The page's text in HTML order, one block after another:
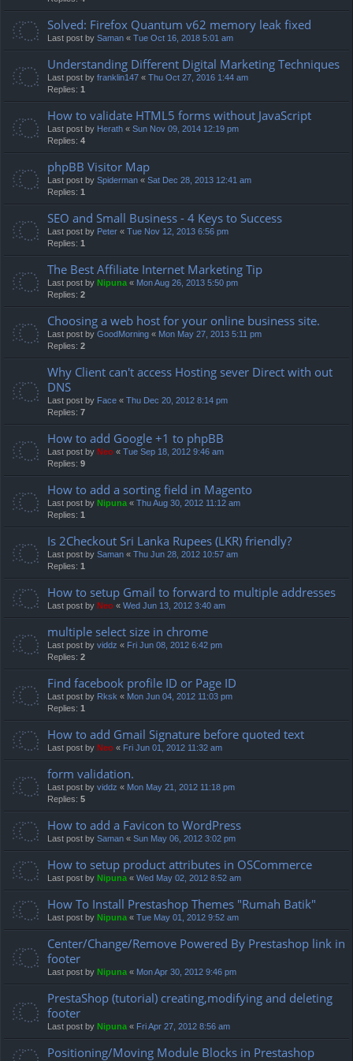
Solved: Firefox Quantum v62 memory leak fixed
Last post by Saman « Tue Oct 16, 2018 5:01 am
Understanding Different Digital Marketing Techniques
Last post by franklin147 « Thu Oct 27, 2016 1:44 am
Replies: 1
How to validate HTML5 forms without JavaScript
Last post by Herath « Sun Nov 09, 2014 12:19 pm
Replies: 4
phpBB Visitor Map
Last post by Spiderman « Sat Dec 28, 2013 12:41 am
Replies: 1
SEO and Small Business - 4 Keys to Success
Last post by Peter « Tue Nov 12, 2013 6:56 pm
Replies: 1
The Best Affiliate Internet Marketing Tip
Last post by Nipuna « Mon Aug 26, 2013 5:50 pm
Replies: 2
Choosing a web host for your online business site.
Last post by GoodMorning « Mon May 27, 2013 5:11 pm
Replies: 2
Why Client can't access Hosting sever Direct with out
DNS
Last post by Face « Thu Dec 20, 2012 8:14 pm
Replies: 7
How to add Google +1 to phpBB
Last post by Neo « Tue Sep 18, 2012 9:46 am
Replies: 9
How to add a sorting field in Magento
Last post by Nipuna « Thu Aug 30, 2012 11:12 am
Replies: 1
Is 2Checkout Sri Lanka Rupees (LKR) friendly?
Last post by Saman « Thu Jun 28, 2012 10:57 am
Replies: 1
How to setup Gmail to forward to multiple addresses
Last post by Neo « Wed Jun 13, 2012 3:40 am
multiple select size in chrome
Last post by viddz « Fri Jun 08, 2012 6:42 pm
Replies: 2
Find facebook profile ID or Page ID
Last post by Rksk « Mon Jun 04, 2012 11:03 pm
Replies: 1
How to add Gmail Signature before quoted text
Last post by Neo « Fri Jun 01, 2012 11:32 am
form validation.
Last post by viddz « Mon May 21, 2012 11:18 pm
Replies: 5
How to add a Favicon to WordPress
Last post by Saman « Sun May 06, 2012 3:02 pm
How to setup product attributes in OSCommerce
Last post by Nipuna « Wed May 02, 2012 8:52 am
How To Install Prestashop Themes "Rumah Batik"
Last post by Nipuna « Tue May 01, 2012 9:52 am
Center/Change/Remove Powered By Prestashop link in
footer
Last post by Nipuna « Mon Apr 30, 2012 9:46 pm
PrestaShop (tutorial) creating,modifying and deleting
footer
Last post by Nipuna « Fri Apr 27, 2012 8:56 am
Positioning/Moving Module Blocks in Prestashop